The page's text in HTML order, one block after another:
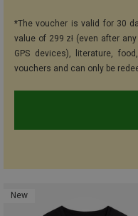
*The voucher is valid for 30
value of 299 zł (even after
GPS devices), literature,
vouchers and can only be
New